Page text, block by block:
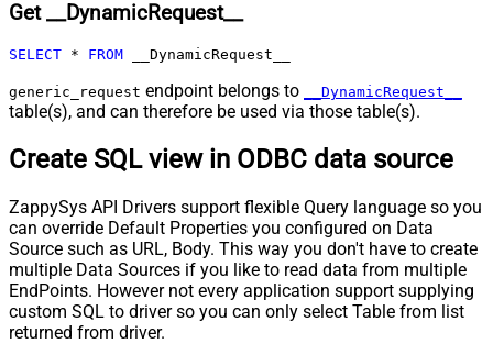
Csv - Skip Empty Records
Csv - Trim Headers
False
Csv - Trim Fields
False
Csv - Ignore Quotes
False
Xml - ElementsToTreatAsArray
Get __DynamicRequest__
SELECT * FROM __DynamicRequest__
generic_request endpoint belongs to __DynamicRequest__
table(s), and can therefore be used via those table(s).
Create SQL view in ODBC data source
ZappySys API Drivers support flexible Query language so you
can override Default Properties you configured on Data
Source such as URL, Body. This way you don't have to create
multiple Data Sources if you like to read data from multiple
EndPoints. However not every application support supplying
custom SQL to driver so you can only select Table from list
returned from driver.